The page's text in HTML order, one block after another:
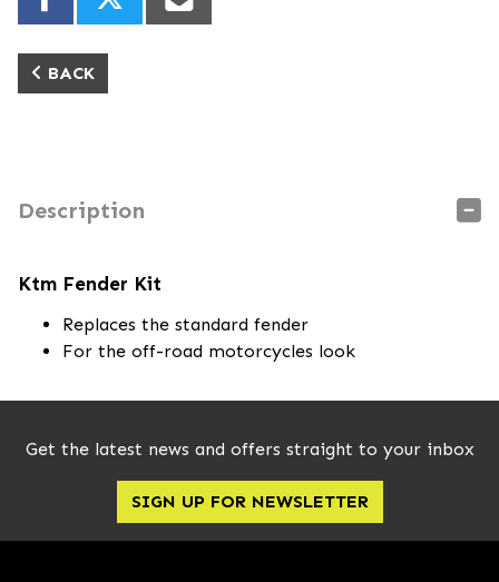
BACK
Description
Ktm Fender Kit
Replaces the standard fender
For the off-road motorcycles look
Get the latest news and offers straight to your inbox
SIGN UP FOR NEWSLETTER